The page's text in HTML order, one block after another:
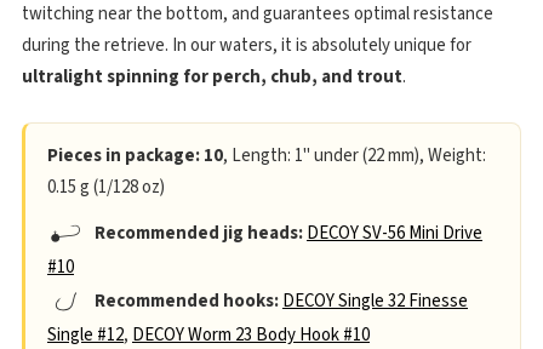
twitching near the bottom, and guarantees optimal resistance
during the retrieve. In our waters, it is absolutely unique for
ultralight spinning for perch, chub, and trout.
Pieces in package: 10, Length: 1" under (22 mm), Weight:
0.15 g (1/128 oz)
Recommended jig heads:DECOY SV-56 Mini Drive
#10
Recommended hooks:DECOY Single 32 Finesse
Single #12, DECOY Worm 23 Body Hook #10